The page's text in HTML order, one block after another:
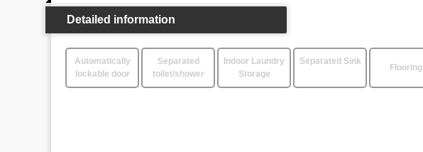
Detailed information
Automatically
lockable door
Separated
toilet/shower
Indoor Laundry
Storage
Separated Sink
Flooring